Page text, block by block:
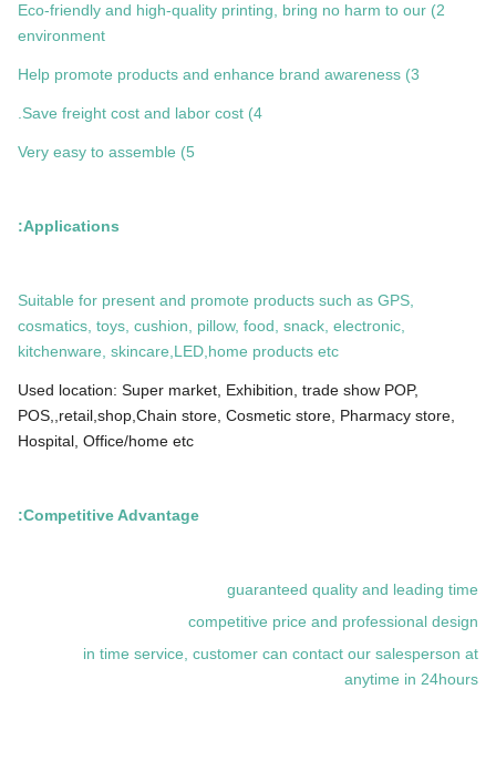
2) Eco-friendly and high-quality printing, bring no harm to our
environment
3) Help promote products and enhance brand awareness
4) Save freight cost and labor cost.
5) Very easy to assemble
Applications:
Suitable for present and promote products such as GPS,
cosmatics, toys, cushion, pillow, food, snack, electronic,
kitchenware, skincare,LED,home products etc
Used location: Super market, Exhibition, trade show POP,
POS,,retail,shop,Chain store, Cosmetic store, Pharmacy store,
Hospital, Office/home etc
Competitive Advantage:
guaranteed quality and leading time
competitive price and professional design
in time service, customer can contact our salesperson at
anytime in 24hours